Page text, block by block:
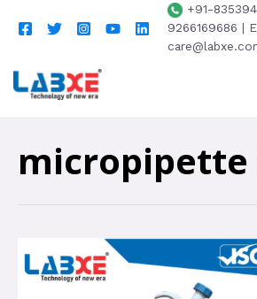
+91-
9266169686 |
micropipette